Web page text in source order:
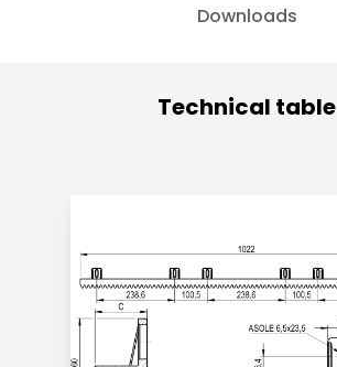
Downloads
Technical table